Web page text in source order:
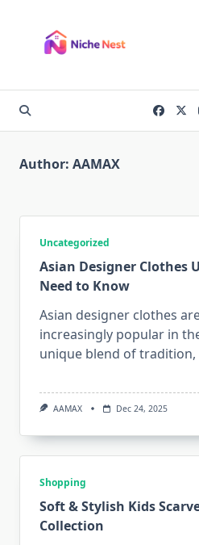
content
Author: AAMAX
Uncategorized
Asian Designer Clothes
Need to Know
Asian designer clothes
increasingly popular in
unique blend of
AAMAX Dec 24, 2025
Shopping
Soft & Stylish Kids
Collection